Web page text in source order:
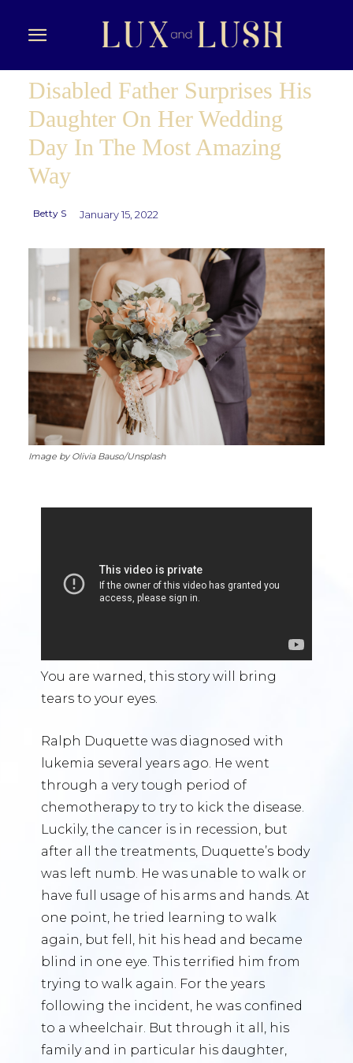
Disabled Father Surprises His
Daughter On Her Wedding
Day In The Most Amazing
Way
Betty S January 15, 2022
Image by Olivia Bauso/Unsplash
You are warned, this story will bring
tears to your eyes.
Ralph Duquette was diagnosed with
lukemia several years ago. He went
through a very tough period of
chemotherapy to try to kick the disease.
Luckily, the cancer is in recession, but
after all the treatments, Duquette’s body
was left numb. He was unable to walk or
have full usage of his arms and hands. At
one point, he tried learning to walk
again, but fell, hit his head and became
blind in one eye. This terrified him from
trying to walk again. For the years
following the incident, he was confined
to a wheelchair. But through it all, his
family and in particular his daughter,